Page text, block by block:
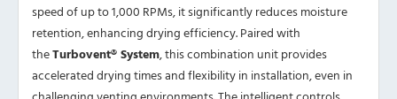
speed of up to 1,000 RPMs, it significantly reduces moisture
retention, enhancing drying efficiency. Paired with
theTurbovent® System, this combination unit provides
accelerated drying times and flexibility in installation, even in